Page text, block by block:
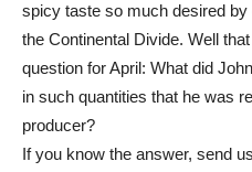
spicy taste so much desired
the Continental Divide. Well
question for April: What did
in such quantities that he was
producer?
If you know the answer, send